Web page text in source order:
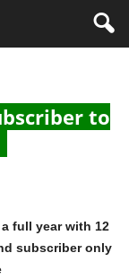
to
full year with 12
subscriber only